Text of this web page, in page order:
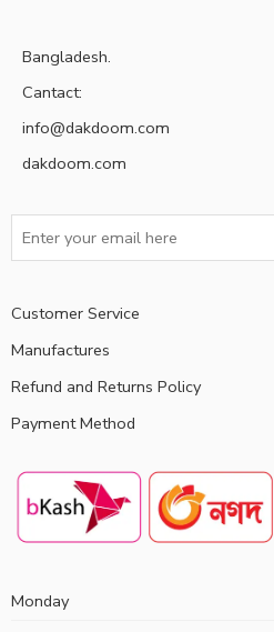
Bangladesh.
Cantact:
info@dakdoom.com
dakdoom.com
Customer Service
Manufactures
Refund and Returns Policy
Payment Method
Monday